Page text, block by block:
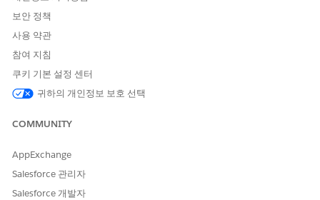
Select the JSON file you saved and import the file in the
Select File modal window. Alternatively, you can drag and
drop the DataPack JSON file onto the Select File modal
window.
the Select Items to Import modal window, then click Next.
Review your selections in the Review Items to Import
Activate your DataPack by clicking Activate Now. When
When activation completes, the following message is
displayed.
보안 정책
사용 약관
참여 지침
쿠키 기본 설정 센터
귀하의 개인정보 보호 선택
COMMUNITY
AppExchange
Salesforce 관리자
Salesforce 개발자